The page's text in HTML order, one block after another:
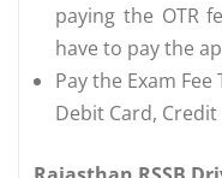
paying the OTR
have to pay the
Pay the Exam
Debit Card,